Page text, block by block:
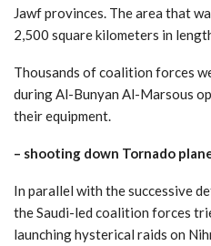
Jawf provinces. The area that
2,500 square kilometers in
Thousands of coalition forces
during Al-Bunyan Al-Marsous
their equipment.
– shooting down Tornado
In parallel with the successive
the Saudi-led coalition forces
launching hysterical raids on